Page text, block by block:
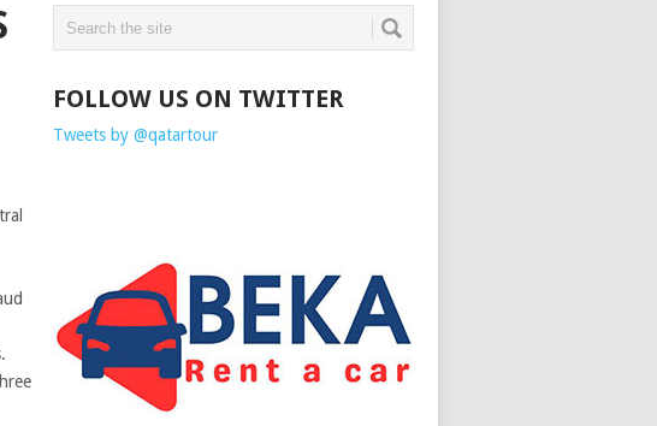
FOLLOW US ON TWITTER
Tweets by @qatartour